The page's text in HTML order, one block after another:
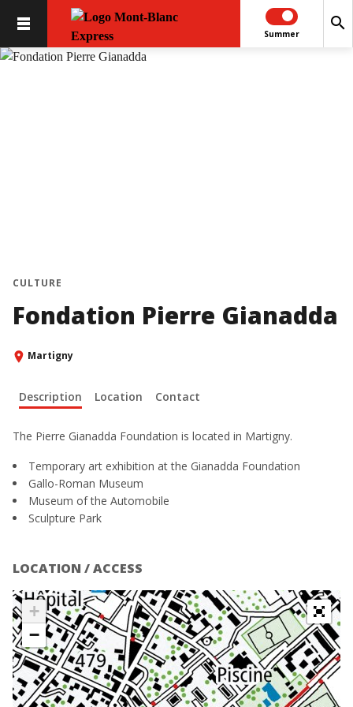
Summer
search
CULTURE
Fondation Pierre Gianadda
Martigny
Description Location Contact
The Pierre Gianadda Foundation is located in Martigny.
Temporary art exhibition at the Gianadda Foundation
Gallo-Roman Museum
Museum of the Automobile
Sculpture Park
LOCATION / ACCESS
+
−